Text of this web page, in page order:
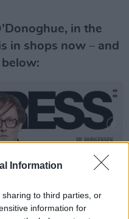
Information
to third parties, or
information for
in the
in shops now – and